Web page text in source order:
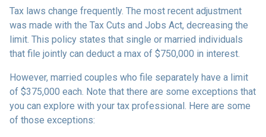
Tax laws change frequently. The most recent adjustment
was made with the Tax Cuts and Jobs Act, decreasing the
limit. This policy states that single or married individuals
that file jointly can deduct a max of $750,000 in interest.
However, married couples who file separately have a limit
of $375,000 each. Note that there are some exceptions that
you can explore with your tax professional. Here are some
of those exceptions: